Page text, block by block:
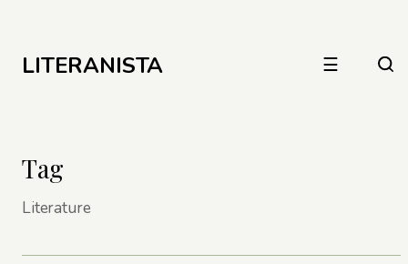
LITERANISTA ☰
Tag
Literature